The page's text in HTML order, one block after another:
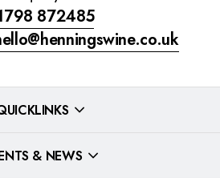
872485
& NEWS